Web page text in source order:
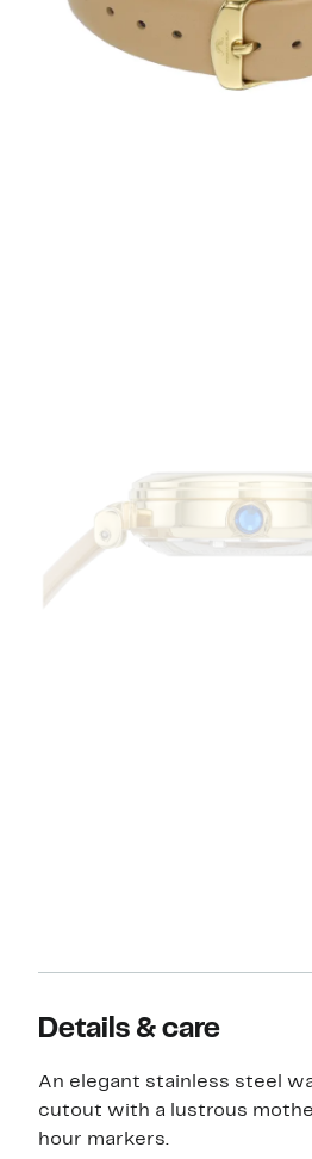
Details & care
An elegant stainless steel
cutout with a lustrous
hour markers.